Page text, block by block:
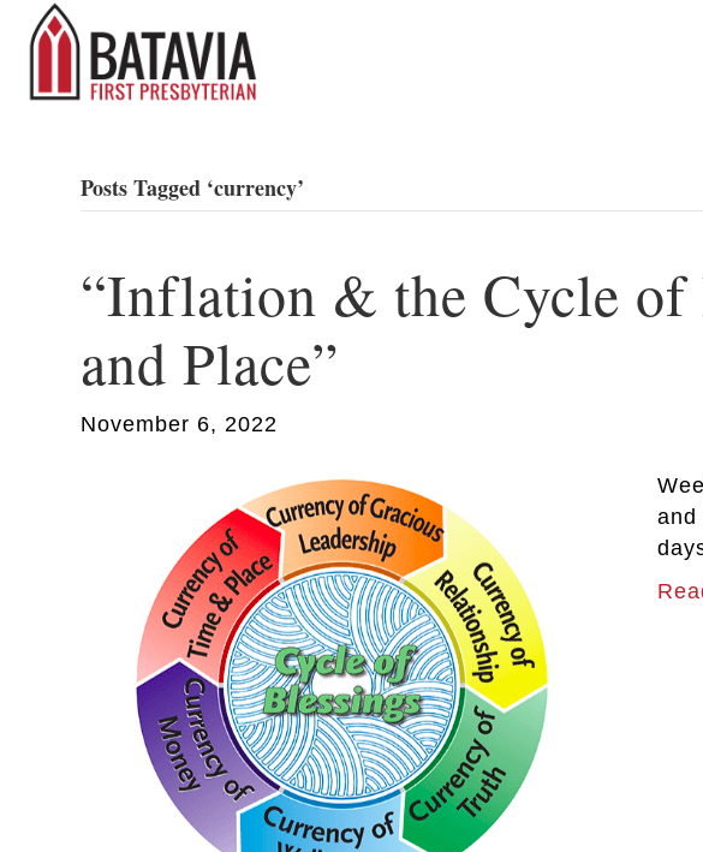
Posts Tagged ‘currency’
“Inflation & the Cycle
and Place”
November 6, 2022
and